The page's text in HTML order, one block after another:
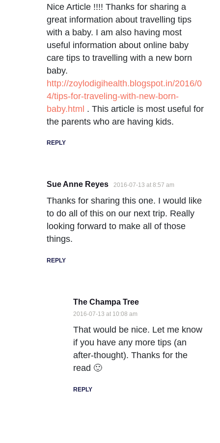
Nice Article !!!! Thanks for sharing a
great information about travelling tips
with a baby. I am also having most
useful information about online baby
care tips to travelling with a new born
baby.
http://zoylodigihealth.blogspot.in/2016/0
4/tips-for-traveling-with-new-born-
baby.html . This article is most useful for
the parents who are having kids.
REPLY
Sue Anne Reyes 2016-07-13 at 8:57 am
Thanks for sharing this one. I would like
to do all of this on our next trip. Really
looking forward to make all of those
things.
REPLY
The Champa Tree
2016-07-13 at 10:08 am
That would be nice. Let me know
if you have any more tips (an
after-thought). Thanks for the
read 🙂
REPLY